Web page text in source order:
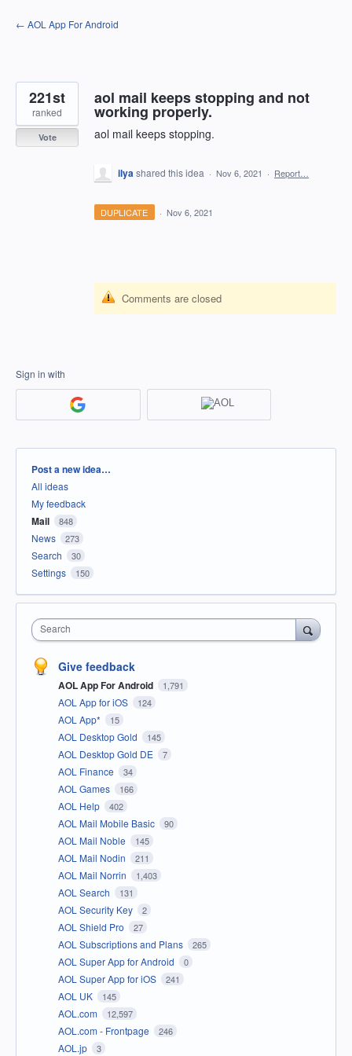
Skip
to
← AOL App For Android
aol mail keeps stopping and not
working properly.
aol mail keeps stopping.
221st
ranked
Vote
ilyashared this idea · Nov 6, 2021 · Report…
DUPLICATE · Nov 6, 2021
Comments are closed
Sign in with
Categories
Post a new idea…
All ideas
My feedback
Mail 848
News 273
Search 30
Settings 150
Search
Give feedback
AOL App For Android 1,791
AOL App for iOS 124
AOL App* 15
AOL Desktop Gold 145
AOL Desktop Gold DE 7
AOL Finance 34
AOL Games 166
AOL Help 402
AOL Mail Mobile Basic 90
AOL Mail Noble 145
AOL Mail Nodin 211
AOL Mail Norrin 1,403
AOL Search 131
AOL Security Key 2
AOL Shield Pro 27
AOL Subscriptions and Plans 265
AOL Super App for Android 0
AOL Super App for iOS 241
AOL UK 145
AOL.com 12,597
AOL.com - Frontpage 246
AOL.jp 3